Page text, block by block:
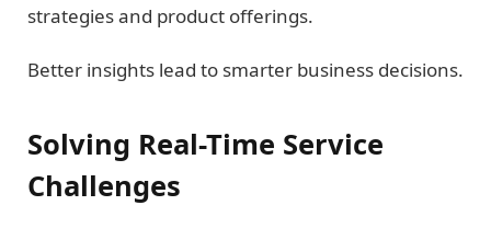
strategies and product offerings.
Better insights lead to smarter business decisions.
Solving Real-Time Service
Challenges